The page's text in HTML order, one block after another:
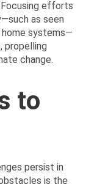
efforts
as seen
systems—
propelling
change.
to
persist in
is the